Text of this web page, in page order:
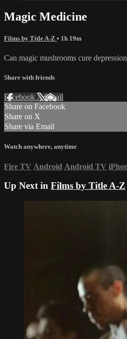
Magic Medicine
Films by Title A-Z • 1h 19m
Can magic mushrooms cure
Share with friends
Facebook XEmail
Share on Facebook
Share on X
Share via Email
Watch anywhere, anytime
Fire TV Android Android TV
Up Next in Films by Title A-Z